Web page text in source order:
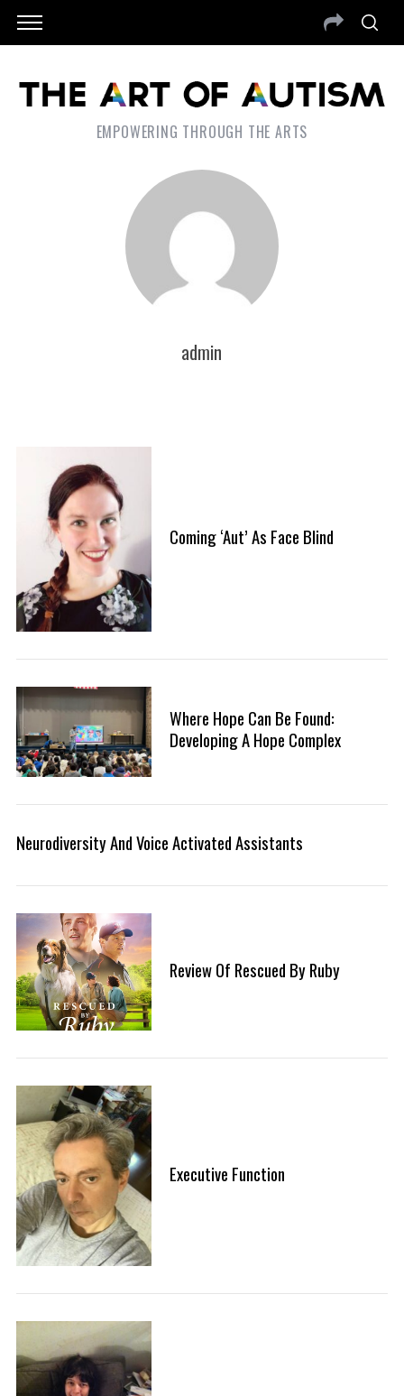
EMPOWERING THROUGH THE ARTS
admin
Coming ‘Aut’ As Face Blind
Where Hope Can Be Found:
Developing A Hope Complex
Neurodiversity And Voice Activated Assistants
Review Of Rescued By Ruby
Executive Function